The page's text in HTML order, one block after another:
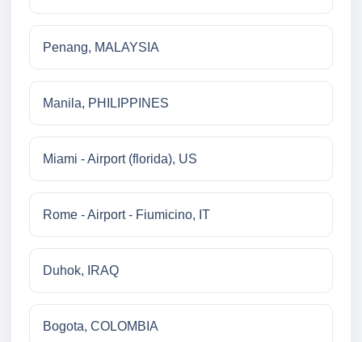
Penang, MALAYSIA
Manila, PHILIPPINES
Miami - Airport (florida), US
Rome - Airport - Fiumicino, IT
Duhok, IRAQ
Bogota, COLOMBIA